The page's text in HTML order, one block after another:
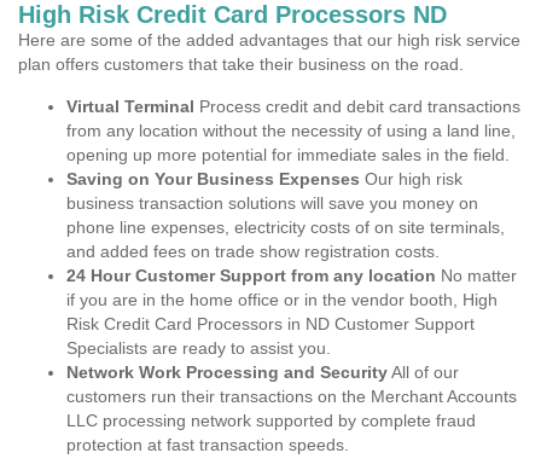
High Risk Credit Card Processors ND
Here are some of the added advantages that our high risk service
plan offers customers that take their business on the road.
Virtual Terminal Process credit and debit card transactions
from any location without the necessity of using a land line,
opening up more potential for immediate sales in the field.
Saving on Your Business Expenses Our high risk
business transaction solutions will save you money on
phone line expenses, electricity costs of on site terminals,
and added fees on trade show registration costs.
24 Hour Customer Support from any location No matter
if you are in the home office or in the vendor booth, High
Risk Credit Card Processors in ND Customer Support
Specialists are ready to assist you.
Network Work Processing and SecurityAll of our
customers run their transactions on the Merchant Accounts
LLC processing network supported by complete fraud
protection at fast transaction speeds.